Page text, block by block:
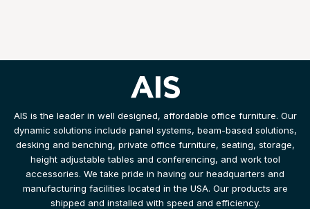
AIS is the leader in well designed, affordable office furniture. Our
dynamic solutions include panel systems, beam-based solutions,
desking and benching, private office furniture, seating, storage,
height adjustable tables and conferencing, and work tool
accessories. We take pride in having our headquarters and
manufacturing facilities located in the USA. Our products are
shipped and installed with speed and efficiency.